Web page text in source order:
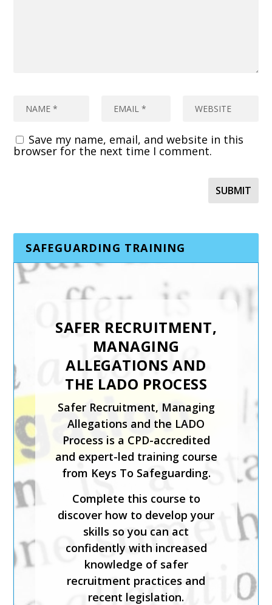
Save my name, email, and website in this
browser for the next time I comment.
SAFEGUARDING TRAINING
SAFER RECRUITMENT,
MANAGING
ALLEGATIONS AND
THE LADO PROCESS
Safer Recruitment, Managing
Allegations and the LADO
Process is a CPD-accredited
and expert-led training course
from Keys To Safeguarding.
Complete this course to
discover how to develop your
skills so you can act
confidently with increased
knowledge of safer
recruitment practices and
recent legislation.
INTRODUCTION TO
CHILD PROTECTION
The Introduction to Child
To Safeguarding is suitable for
those coming directly into
contact with children in any
setting.
accredited and will help you
identify what is meant by
safeguarding and child abuse,
and recognise the signs and
symptoms of physical, sexual,
emotional abuse and neglect.